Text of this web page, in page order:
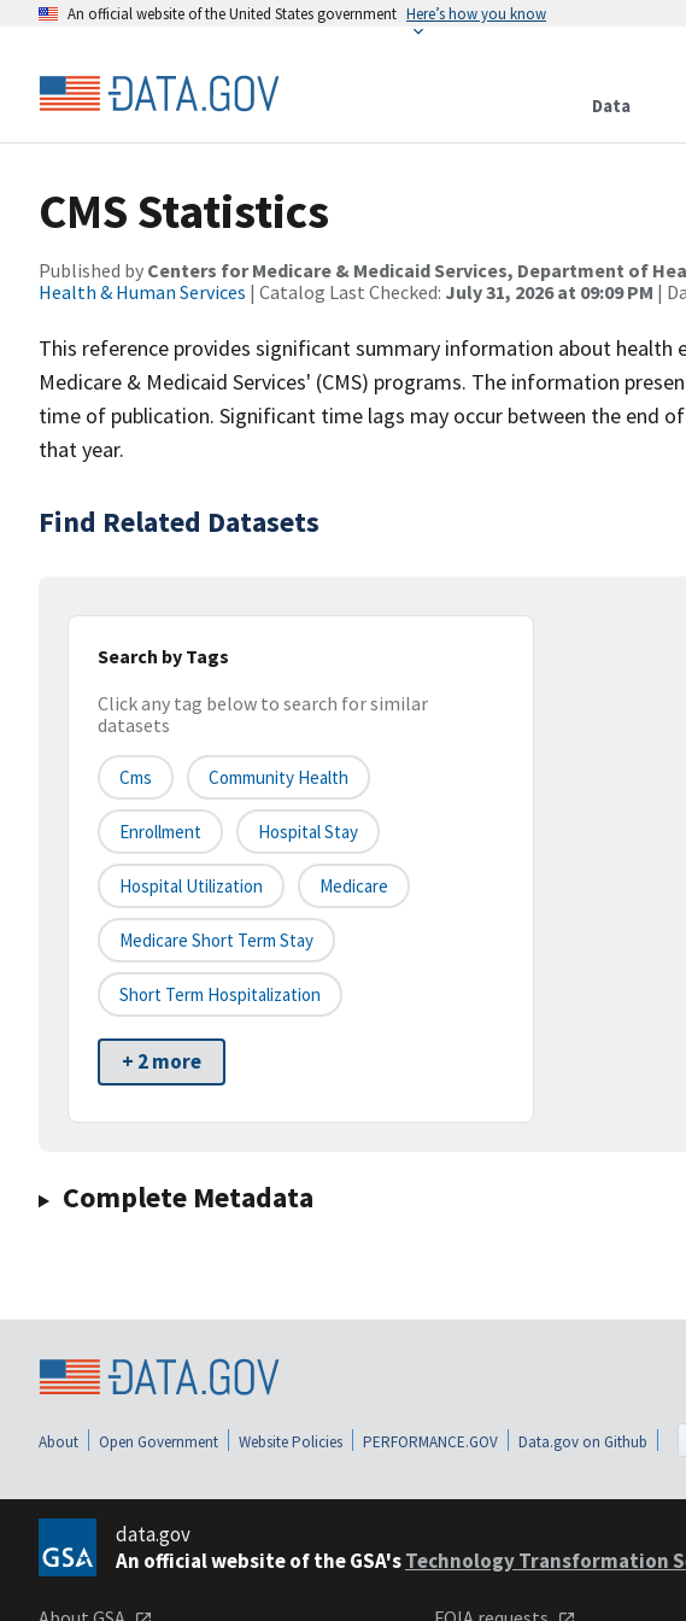
An official website of the United States government Here’s how you know
Data
CMS Statistics
Published by Centers for Medicare & Medicaid Services, Department of
Health & Human Services | Catalog Last Checked: July 31, 2026 at 09:09 PM |
This reference provides significant summary information about health
Medicare & Medicaid Services' (CMS) programs. The information
time of publication. Significant time lags may occur between the end
that year.
Find Related Datasets
Search by Tags
Click any tag below to search for similar
datasets
Cms Community Health
Enrollment Hospital Stay
Hospital Utilization Medicare
Medicare Short Term Stay
Short Term Hospitalization
+ 2 more
Complete Metadata
About Open Government Website Policies PERFORMANCE.GOV Data.gov on Github
data.gov
An official website of the GSA'sTechnology Transformation